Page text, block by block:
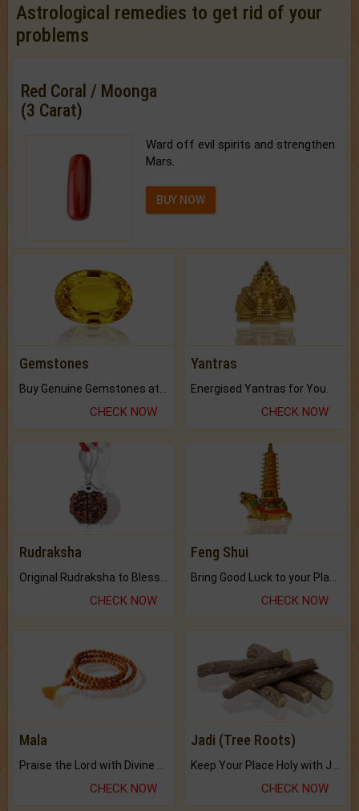
Astrological remedies to get rid of your
problems
Red Coral / Moonga
(3 Carat)
Ward off evil spirits and strengthen
Mars.
BUY NOW
Gemstones
CHECK NOW
Yantras
Energised Yantras for You.
CHECK NOW
Rudraksha
CHECK NOW
Feng Shui
CHECK NOW
Mala
Praise the Lord with Divine Energies of Mala.
CHECK NOW
Jadi (Tree Roots)
Keep Your Place Holy with Jadi.
CHECK NOW